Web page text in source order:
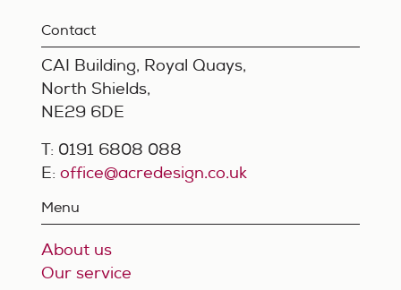
Contact
CAI Building, Royal Quays,
North Shields,
NE29 6DE
T: 0191 6808 088
E:office@acredesign.co.uk
Menu
About us
Our service